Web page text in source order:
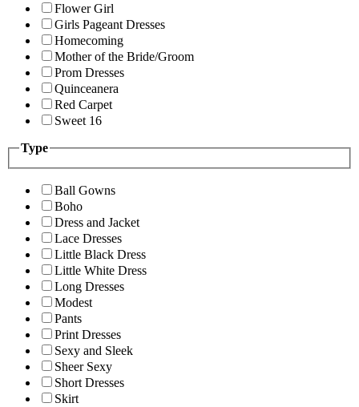
Flower Girl
Girls Pageant Dresses
Homecoming
Mother of the Bride/Groom
Prom Dresses
Quinceanera
Red Carpet
Sweet 16
Type
Ball Gowns
Boho
Dress and Jacket
Lace Dresses
Little Black Dress
Little White Dress
Long Dresses
Modest
Pants
Print Dresses
Sexy and Sleek
Sheer Sexy
Short Dresses
Skirt